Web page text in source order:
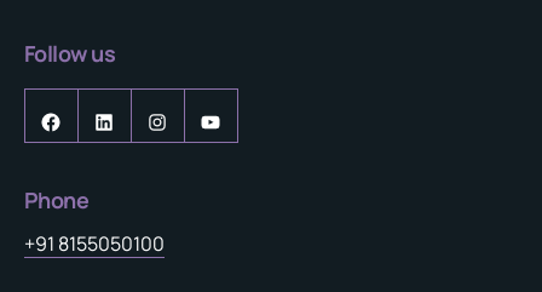
Follow us
Phone
+91 8155050100